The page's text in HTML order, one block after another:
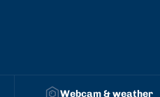
Webcam & weather